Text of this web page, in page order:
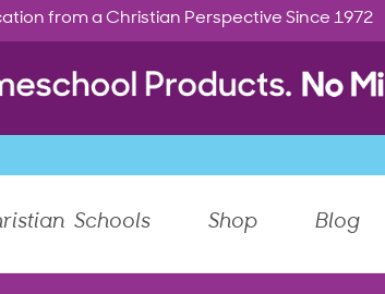
from a Christian Perspective Since 1972
Schools Shop Blog